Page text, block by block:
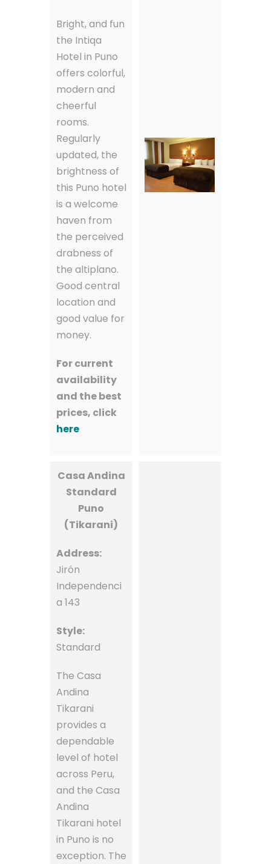
Bright, and fun
the Intiqa
Hotel in Puno
offers colorful,
modern and
cheerful
rooms.
Regularly
updated, the
brightness of
this Puno hotel
is a welcome
haven from
the perceived
drabness of
the altiplano.
Good central
location and
good value for
money.
For current
availability
and the best
prices, click
here
Casa Andina
Standard
Puno
(Tikarani)
Address:
Jirón
Independenci
a 143
Style:
Standard
The Casa
Andina
Tikarani
provides a
dependable
level of hotel
across Peru,
and the Casa
Andina
Tikarani hotel
in Puno is no
exception. The